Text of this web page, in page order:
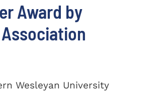
Award by
Wesleyan University